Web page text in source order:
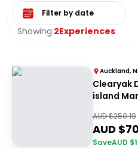
Showing:2Experiences
Select date range
Auckland,
Clearyak
island
AUD $250.19
AUD $
SaveAUD $